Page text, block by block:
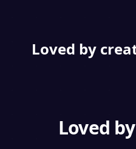
Loved by
Loved by